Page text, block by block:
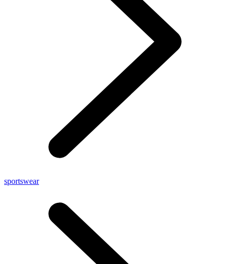
sportswear